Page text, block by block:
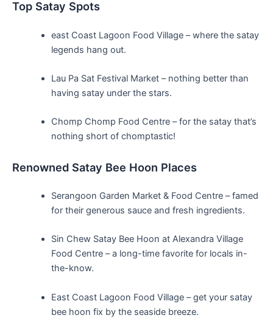
Top Satay Spots
east Coast​ Lagoon Food Village – ‍where ⁣the satay⁢
legends hang out.
Lau Pa Sat Festival Market –⁤ nothing better than
having satay under the stars.
Chomp Chomp⁣ Food Centre – ⁢for the satay that’s
nothing ‌short of chomptastic!
Renowned⁤ Satay Bee Hoon Places
Serangoon Garden Market & Food Centre⁣ – famed
for their generous sauce and fresh ingredients.
Sin Chew Satay​ Bee Hoon ⁤at Alexandra Village
Food ⁤Centre ⁣– a long-time⁢ favorite for locals in-
the-know.
East Coast Lagoon Food Village – get your satay
bee hoon fix by the seaside breeze.